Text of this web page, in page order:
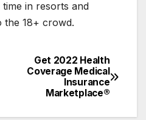
in resorts and
the 18+ crowd.
Get 2022 Health
Coverage Medical
Insurance
Marketplace®